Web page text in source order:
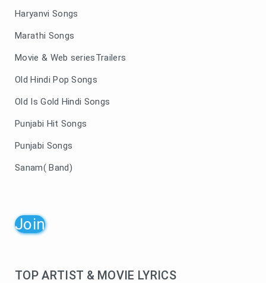
Haryanvi Songs
Marathi Songs
Movie & Web seriesTrailers
Old Hindi Pop Songs
Old Is Gold Hindi Songs
Punjabi Hit Songs
Punjabi Songs
Sanam( Band)
Join
TOP ARTIST & MOVIE LYRICS